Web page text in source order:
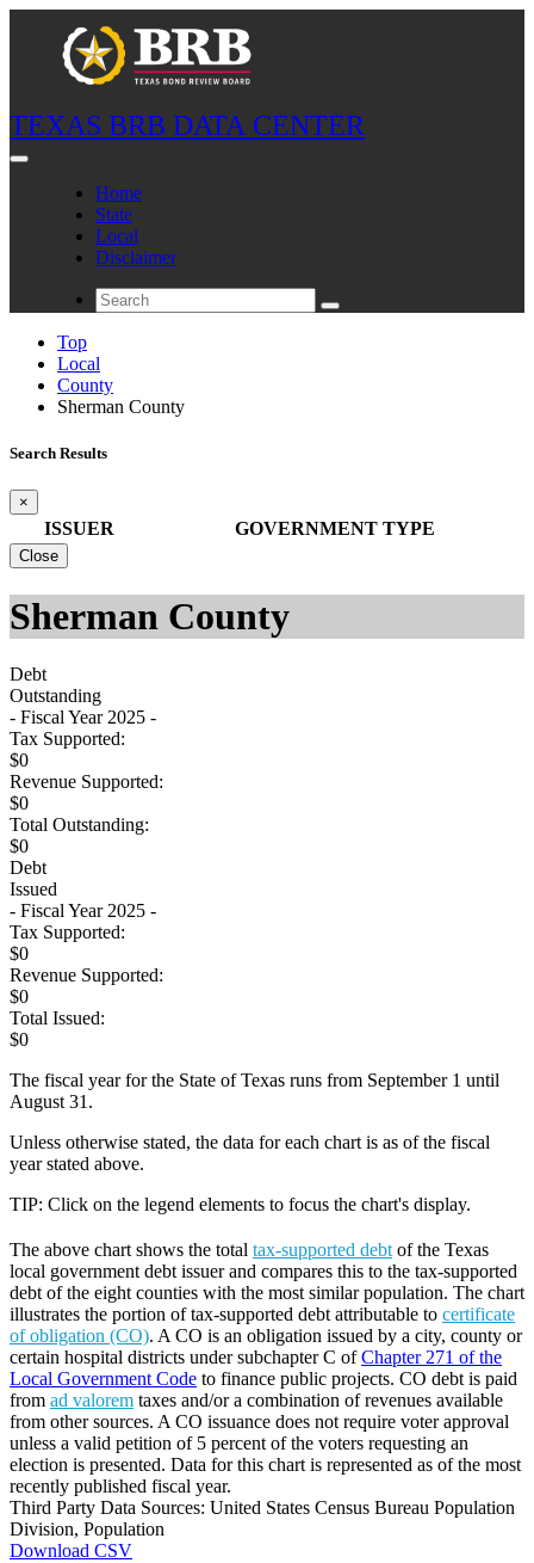
TEXAS BRB DATA CENTER
Home
State
Local
Disclaimer
Top
Local
County
Sherman County
Search Results
×
ISSUER GOVERNMENT TYPE
Close
Sherman County
Debt
Outstanding
- Fiscal Year 2025 -
Tax Supported:
$0
Revenue Supported:
$0
Total Outstanding:
$0
Debt
Issued
- Fiscal Year 2025 -
Tax Supported:
$0
Revenue Supported:
$0
Total Issued:
$0
The fiscal year for the State of Texas runs from September 1 until
August 31.
Unless otherwise stated, the data for each chart is as of the fiscal
year stated above.
TIP: Click on the legend elements to focus the chart's display.
The above chart shows the total tax-supported debt of the Texas
local government debt issuer and compares this to the tax-supported
debt of the eight counties with the most similar population. The chart
illustrates the portion of tax-supported debt attributable to certificate
of obligation (CO). A CO is an obligation issued by a city, county or
certain hospital districts under subchapter C ofChapter 271 of the
Local Government Code to finance public projects. CO debt is paid
from ad valorem taxes and/or a combination of revenues available
from other sources. A CO issuance does not require voter approval
unless a valid petition of 5 percent of the voters requesting an
election is presented. Data for this chart is represented as of the most
recently published fiscal year.
Third Party Data Sources: United States Census Bureau Population
Division, Population
Download CSV